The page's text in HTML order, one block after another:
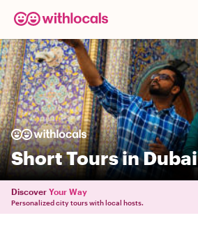
Short Tours in Dubai
Discover Your Way
Personalized city tours with local hosts.